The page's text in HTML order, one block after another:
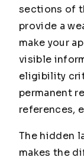
sections of
provide a
make your
visible
eligibility
permanent
references,
The hidden
makes the